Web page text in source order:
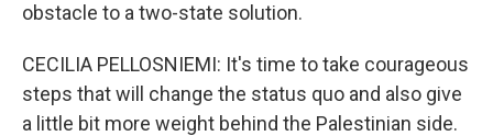
obstacle to a two-state solution.
CECILIA PELLOSNIEMI: It's time to take courageous
steps that will change the status quo and also give
a little bit more weight behind the Palestinian side.